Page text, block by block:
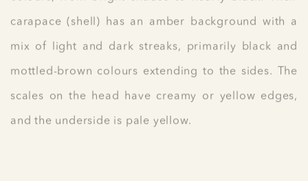
colours, from bright shades to nearly black. Their
carapace (shell) has an amber background with a
mix of light and dark streaks, primarily black and
mottled-brown colours extending to the sides. The
scales on the head have creamy or yellow edges,
and the underside is pale yellow.